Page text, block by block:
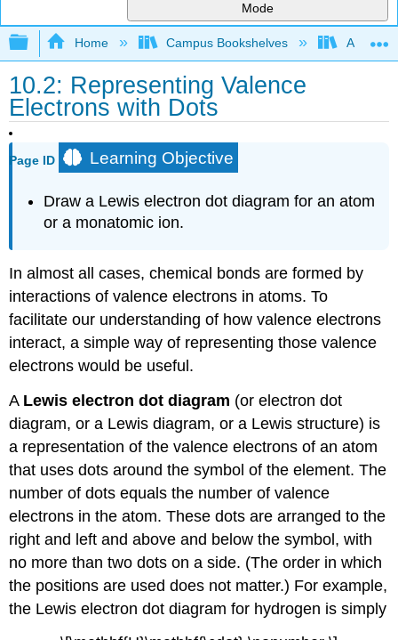
Mode
Expand/collapse global hierarchy
Home Campus Bookshelves
10.2: Representing Valence
Electrons with Dots
Page ID Learning Objective
Draw a Lewis electron dot diagram for an atom
or a monatomic ion.
In almost all cases, chemical bonds are formed by
interactions of valence electrons in atoms. To
facilitate our understanding of how valence electrons
interact, a simple way of representing those valence
electrons would be useful.
A Lewis electron dot diagram (or electron dot
diagram, or a Lewis diagram, or a Lewis structure) is
a representation of the valence electrons of an atom
that uses dots around the symbol of the element. The
number of dots equals the number of valence
electrons in the atom. These dots are arranged to the
right and left and above and below the symbol, with
no more than two dots on a side. (The order in which
the positions are used does not matter.) For example,
the Lewis electron dot diagram for hydrogen is simply